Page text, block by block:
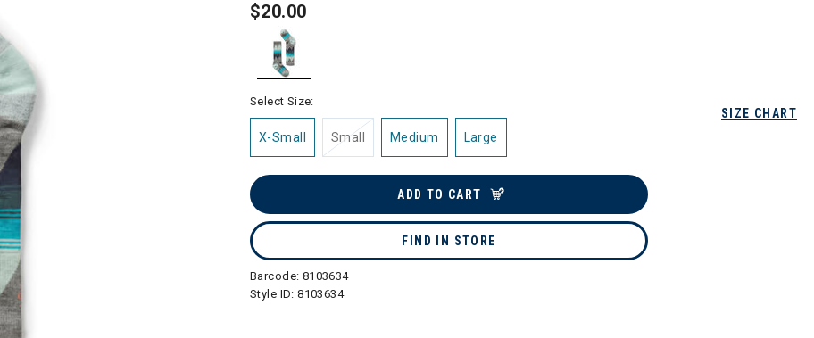
$20.00
SIZE CHART
Select Size:
X-Small Small Medium Large
ADD TO CART
FIND IN STORE
Barcode: 8103634
Style ID:8103634